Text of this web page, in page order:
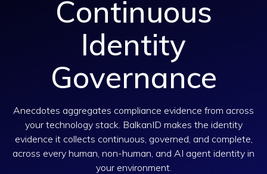
Continuous
Identity
Governance
Anecdotes aggregates compliance evidence from across
your technology stack. BalkanID makes the identity
evidence it collects continuous, governed, and complete,
across every human, non-human, and AI agent identity in
your environment.